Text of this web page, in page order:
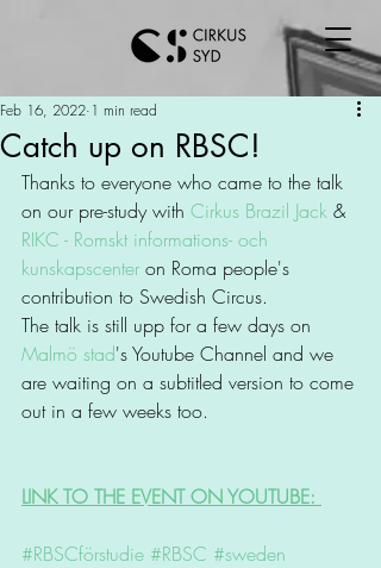
Catch up on RBSC!
Feb 16, 2022 1 min read
Thanks to everyone who came to the talk
on our pre-study with Cirkus Brazil Jack &
RIKC - Romskt informations- och
kunskapscenter on Roma people's
contribution to Swedish Circus.
The talk is still upp for a few days on
Malmö stad's Youtube Channel and we
are waiting on a subtitled version to come
out in a few weeks too.
LINK TO THE EVENT ON YOUTUBE:
#RBSCförstudie #RBSC #sweden